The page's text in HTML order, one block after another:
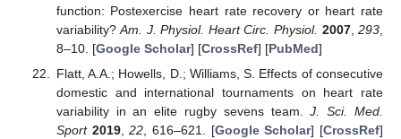
function: Postexercise heart rate recovery or heart rate
variability?Am. J. Physiol. Heart Circ. Physiol. 2007,293
8–10. [Google Scholar] [CrossRef] [PubMed]
Flatt, A.A.; Howells, D.; Williams, S. Effects of consecutive
domestic and international tournaments on heart rate
variability in an elite rugby sevens team.J. Sci. Med.
Sport 2019,22 , 616–621. [Google Scholar] [CrossRef]